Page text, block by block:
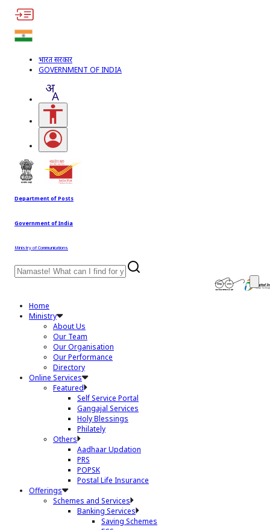
भारत सरकार
GOVERNMENT OF INDIA
Department of Posts
Government of India
Ministry of Communications
Home
Ministry
About Us
Our Team
Our Organisation
Our Performance
Directory
Online Services
Featured
Self Service Portal
Gangajal Services
Holy Blessings
Philately
Others
Aadhaar Updation
PRS
POPSK
Postal Life Insurance
Offerings
Schemes and Services
Banking Services
Saving Schemes